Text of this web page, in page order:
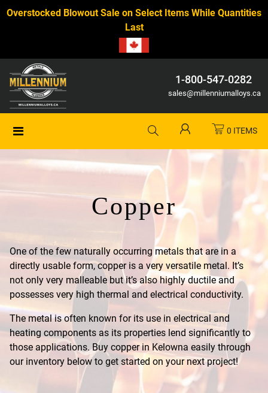
Overstocked Blowout Sale on Select Items While Quantities
Last
1-800-547-0282
sales@millenniumalloys.ca
0 ITEMS
Copper
One of the few naturally occurring metals that are in a
directly usable form, copper is a very versatile metal. It’s
not only very malleable but it’s also highly ductile and
possesses very high thermal and electrical conductivity.
The metal is often known for its use in electrical and
heating components as its properties lend significantly to
those applications. Buy copper in Kelowna easily through
our inventory below to get started on your next project!